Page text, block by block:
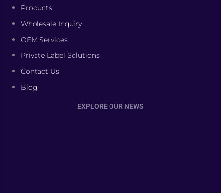
Products
Wholesale Inquiry
OEM Services
Private Label Solutions
Contact Us
Blog
EXPLORE OUR NEWS